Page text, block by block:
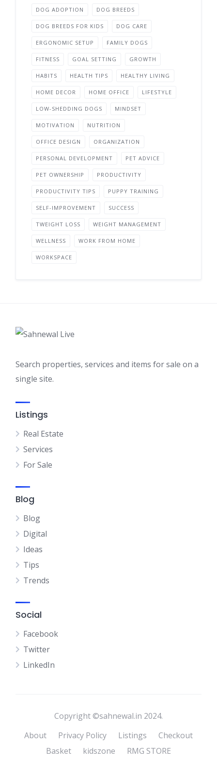
DOG ADOPTION DOG BREEDS
DOG BREEDS FOR KIDS DOG CARE
ERGONOMIC SETUP FAMILY DOGS
FITNESS GOAL SETTING GROWTH
HABITS HEALTH TIPS HEALTHY LIVING
HOME DECOR HOME OFFICE LIFESTYLE
LOW-SHEDDING DOGS MINDSET
MOTIVATION NUTRITION
OFFICE DESIGN ORGANIZATION
PERSONAL DEVELOPMENT PET ADVICE
PET OWNERSHIP PRODUCTIVITY
PRODUCTIVITY TIPS PUPPY TRAINING
SELF-IMPROVEMENT SUCCESS
TWEIGHT LOSS WEIGHT MANAGEMENT
WELLNESS WORK FROM HOME
WORKSPACE
Search properties, services and items for sale on a
single site.
Listings
Real Estate
Services
For Sale
Blog
Blog
Digital
Ideas
Tips
Trends
Social
Facebook
Twitter
LinkedIn
Copyright ©sahnewal.in 2024.
About
Privacy Policy Listings
Checkout
Basket
kidszone
RMG STORE